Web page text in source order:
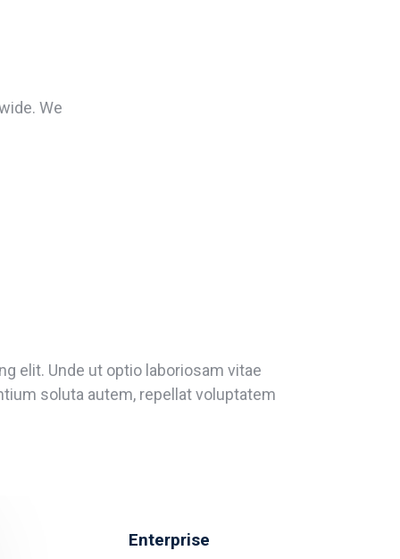
We
elit. Unde ut optio laboriosam vitae
soluta autem, repellat voluptatem
Enterprise